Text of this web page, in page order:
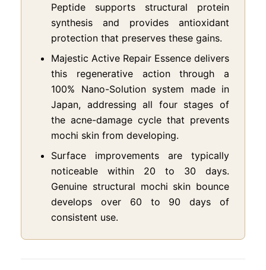
Peptide supports structural protein
synthesis and provides antioxidant
protection that preserves these gains.
Majestic Active Repair Essence delivers
this regenerative action through a
100% Nano-Solution system made in
Japan, addressing all four stages of
the acne-damage cycle that prevents
mochi skin from developing.
Surface improvements are typically
noticeable within 20 to 30 days.
Genuine structural mochi skin bounce
develops over 60 to 90 days of
consistent use.